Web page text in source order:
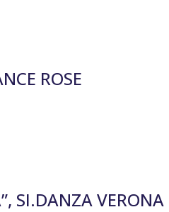
ROSE
SI.DANZA VERONA